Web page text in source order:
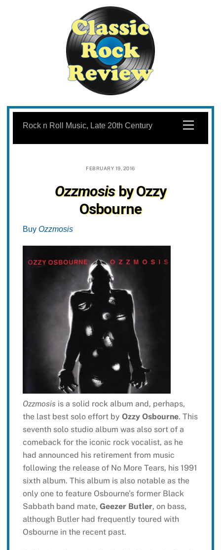
Skip
content
Menu
Rock n Roll Music, Late 20th Century
FEBRUARY 19, 2016
Ozzmosisby Ozzy
Osbourne
Buy Ozzmosis
Ozzmosisis a solid rock album and, perhaps,
the last best solo effort by Ozzy Osbourne. This
seventh solo studio album was also sort of a
comeback for the iconic rock vocalist, as he
had announced his retirement from music
following the release of No More Tears, his 1991
sixth album. This album is also notable as the
only one to feature Osbourne’s former Black
Sabbath band mate, Geezer Butler, on bass,
although Butler had frequently toured with
Osbourne in the recent past.